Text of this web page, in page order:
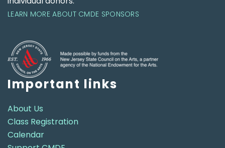
LEARN MORE ABOUT CMDE SPONSORS
Important links
About Us
Class Registration
Calendar